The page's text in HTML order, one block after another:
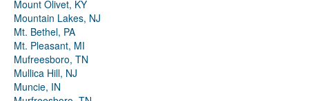
Mount Olivet, KY
Mountain Lakes, NJ
Mt. Bethel, PA
Mt. Pleasant, MI
Mufreesboro, TN
Mullica Hill, NJ
Muncie, IN